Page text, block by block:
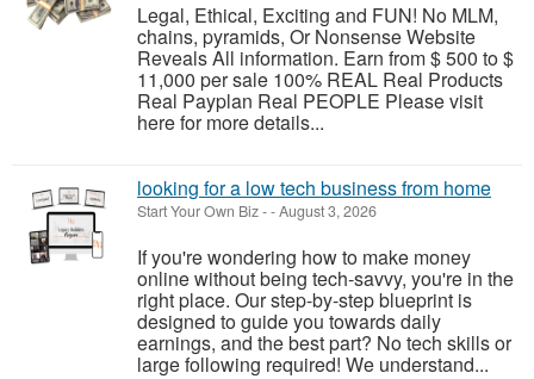
Legal, Ethical, Exciting and FUN! No MLM,
chains, pyramids, Or Nonsense Website
Reveals All information. Earn from $ 500 to $
11,000 per sale 100% REAL Real Products
Real Payplan Real PEOPLE Please visit
here for more details...
looking for a low tech business from home
Start Your Own Biz--August 3, 2026
If you're wondering how to make money
online without being tech-savvy, you're in the
right place. Our step-by-step blueprint is
designed to guide you towards daily
earnings, and the best part? No tech skills or
large following required! We understand...